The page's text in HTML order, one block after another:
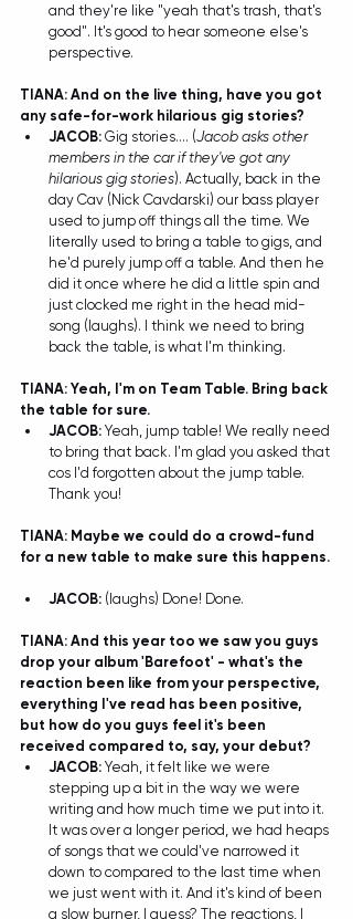
and they're like "yeah that's trash, that's
good". It's good to hear someone else's
perspective.
TIANA: And on the live thing, have you got
any safe-for-work hilarious gig stories?
JACOB: Gig stories.... (Jacob asks other
members in the car if they've got any
hilarious gig stories). Actually, back in the
day Cav (Nick Cavdarski) our bass player
used to jump off things all the time. We
literally used to bring a table to gigs, and
he'd purely jump off a table. And then he
did it once where he did a little spin and
just clocked me right in the head mid-
song (laughs). I think we need to bring
back the table, is what I'm thinking.
TIANA: Yeah, I'm on Team Table. Bring back
the table for sure.
JACOB: Yeah, jump table! We really need
to bring that back. I'm glad you asked that
cos I'd forgotten about the jump table.
Thank you!
TIANA: Maybe we could do a crowd-fund
for a new table to make sure this happens.
JACOB: (laughs) Done! Done.
TIANA: And this year too we saw you guys
drop your album 'Barefoot' - what's the
reaction been like from your perspective,
everything I've read has been positive,
but how do you guys feel it's been
received compared to, say, your debut?
JACOB: Yeah, it felt like we were
stepping up a bit in the way we were
writing and how much time we put into it.
It was over a longer period, we had heaps
of songs that we could've narrowed it
down to compared to the last time when
we just went with it. And it's kind of been
a slow burner, I guess? The reactions, I